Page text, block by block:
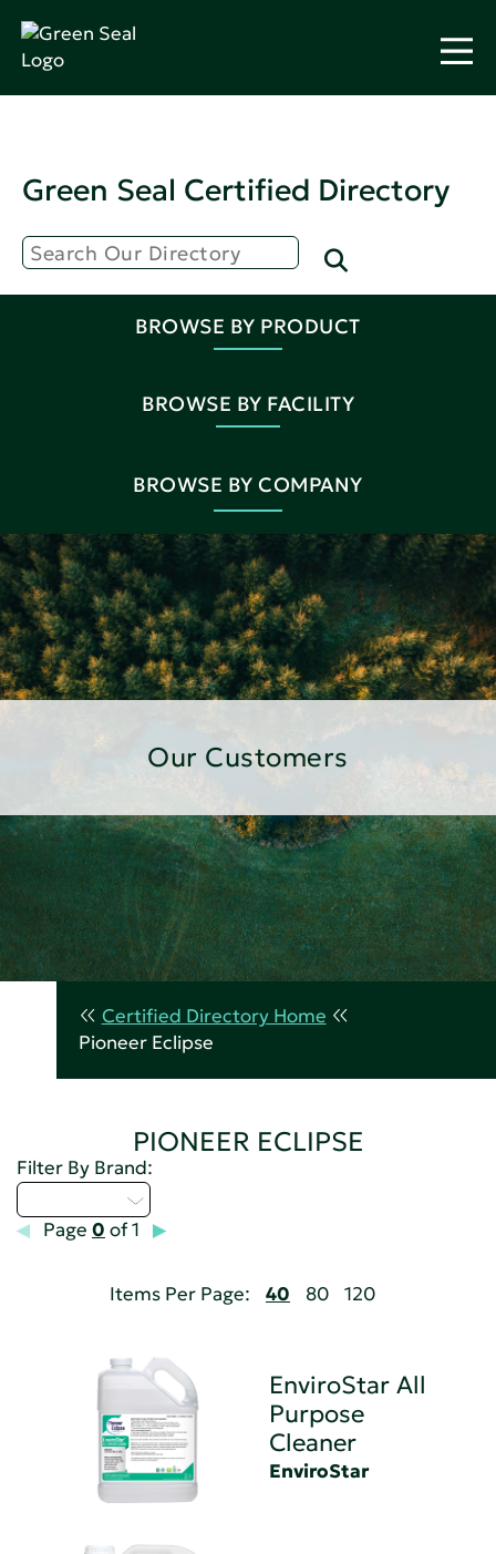
Green Seal Certified Directory
BROWSE BY PRODUCT
BROWSE BY FACILITY
BROWSE BY COMPANY
Our Customers
Certified Directory Home
Pioneer Eclipse
PIONEER ECLIPSE
Filter By Brand:
Page 0 of 1
Items Per Page: 40 80 120
EnviroStar All
Purpose
Cleaner
EnviroStar